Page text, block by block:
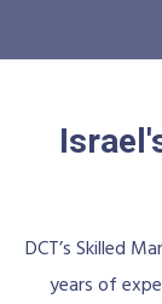
DCT’s Skilled
years of